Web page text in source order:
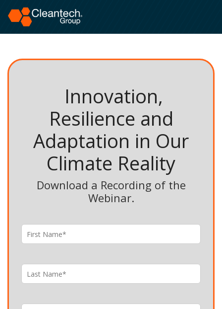
Innovation,
Resilience and
Adaptation in Our
Climate Reality
Download a Recording of the
Webinar.